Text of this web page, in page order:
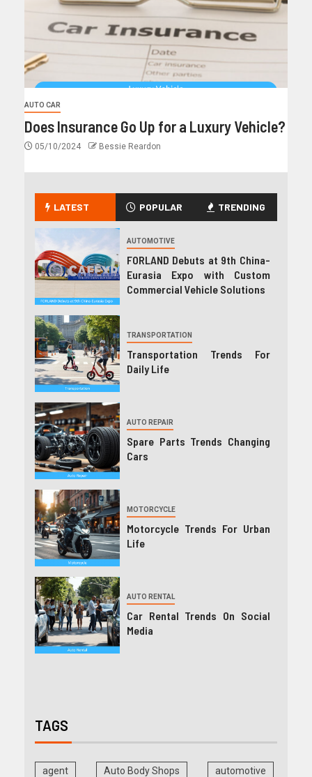
AUTO CAR
Does Insurance Go Up for a Luxury Vehicle?
05/10/2024 Bessie Reardon
LATEST POPULAR TRENDING
AUTOMOTIVE
FORLAND Debuts at 9th China-
Eurasia Expo with Custom
Commercial Vehicle Solutions
TRANSPORTATION
Transportation Trends For
Daily Life
AUTO REPAIR
Spare Parts Trends Changing
Cars
MOTORCYCLE
Motorcycle Trends For Urban
Life
AUTO RENTAL
Car Rental Trends On Social
Media
TAGS
agent Auto Body Shops automotive